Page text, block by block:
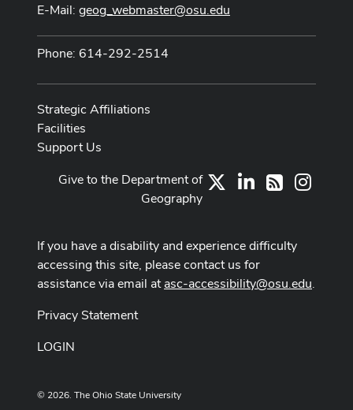
E-Mail: geog_webmaster@osu.edu
Phone: 614-292-2514
Strategic Affiliations
Facilities
Support Us
LinkedIn
RSS
Give to the Department of
Geography
If you have a disability and experience difficulty
accessing this site, please contact us for
assistance via email atasc-accessibility@osu.edu.
Privacy Statement
LOGIN
© 2026. The Ohio State University